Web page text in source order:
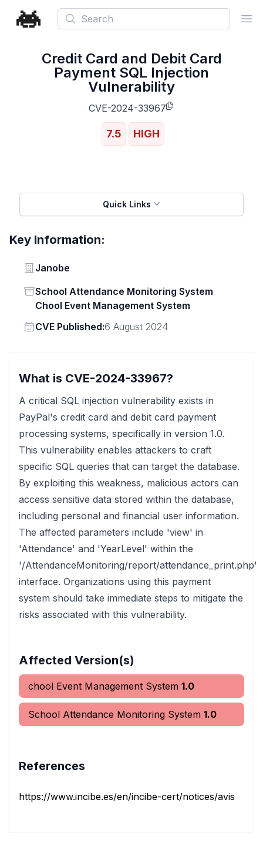
Search
Credit Card and Debit Card
Payment SQL Injection
Vulnerability
CVE-2024-33967
7.5 HIGH
Quick Links
Key Information:
Vendor
Janobe
Status
School Attendance Monitoring System
Chool Event Management System
Vendor
CVE Published:6 August 2024
What is CVE-2024-33967?
A critical SQL injection vulnerability exists in
PayPal's credit card and debit card payment
processing systems, specifically in version 1.0.
This vulnerability enables attackers to craft
specific SQL queries that can target the database.
By exploiting this weakness, malicious actors can
access sensitive data stored within the database,
including personal and financial user information.
The affected parameters include 'view' in
'Attendance' and 'YearLevel' within the
'/AttendanceMonitoring/report/attendance_print.php'
interface. Organizations using this payment
system should take immediate steps to mitigate the
risks associated with this vulnerability.
Affected Version(s)
chool Event Management System 1.0
School Attendance Monitoring System 1.0
References
https://www.incibe.es/en/incibe-cert/notices/aviso/